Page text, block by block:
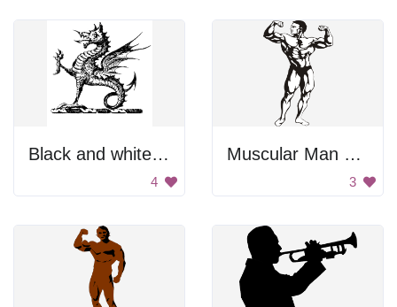
Black and white dragon
4
Muscular Man Flexing
3